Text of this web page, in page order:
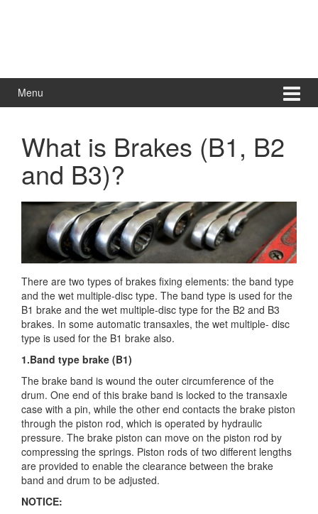
Menu
What is Brakes (B1, B2
and B3)?
There are two types of brakes fixing elements: the band type
and the wet multiple-disc type. The band type is used for the
B1 brake and the wet multiple-disc type for the B2 and B3
brakes. In some automatic transaxles, the wet multiple- disc
type is used for the B1 brake also.
1.Band type brake (B1)
The brake band is wound the outer circumference of the
drum. One end of this brake band is locked to the transaxle
case with a pin, while the other end contacts the brake piston
through the piston rod, which is operated by hydraulic
pressure. The brake piston can move on the piston rod by
compressing the springs. Piston rods of two different lengths
are provided to enable the clearance between the brake
band and drum to be adjusted.
NOTICE: